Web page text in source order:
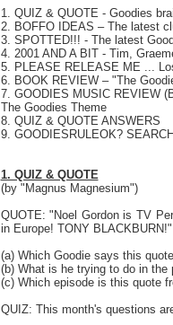
1. QUIZ & QUOTE - Goodies
2. BOFFO IDEAS – The latest
3. SPOTTED!!! - The latest
4. 2001 AND A BIT - Tim,
5. PLEASE RELEASE ME ...
6. BOOK REVIEW – "The
7. GOODIES MUSIC REVIEW
The Goodies Theme
8. QUIZ & QUOTE ANSWERS
9. GOODIESRULEOK?
1. QUIZ & QUOTE
(by "Magnus Magnesium")
QUOTE: "Noel Gordon is TV
in Europe! TONY BLACKBURN!"
(a) Which Goodie says this
(b) What is he trying to do in the
(c) Which episode is this quote
QUIZ: This month's questions